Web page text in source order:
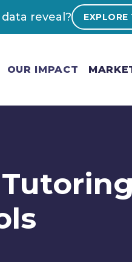
reveal? EXPLORE
OUR IMPACT